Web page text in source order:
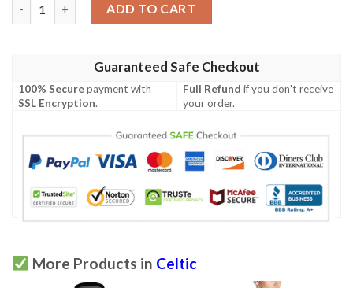
ADD TO CART
Guaranteed Safe Checkout
100% Securepayment with
SSL Encryption.
Full Refund if you don't receive
your order.
More Products in Celtic